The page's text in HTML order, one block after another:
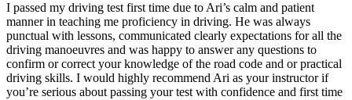
I passed my driving test first time due to Ari’s calm and patient
manner in teaching me proficiency in driving. He was always
punctual with lessons, communicated clearly expectations for all the
driving manoeuvres and was happy to answer any questions to
confirm or correct your knowledge of the road code and orpractical
driving skills. I would highly recommend Ari as your instructor if
you’re serious about passing your test with confidence and first time